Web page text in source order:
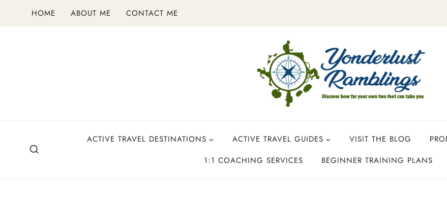
HOME ABOUT ME CONTACT ME
ACTIVE TRAVEL DESTINATIONS ACTIVE TRAVEL GUIDES VISIT THE BLOG
1:1 COACHING SERVICES
BEGINNER TRAINING PLANS